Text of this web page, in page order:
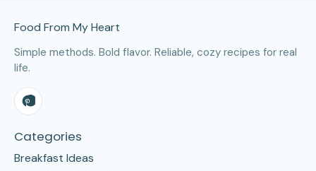
Food From My Heart
Simple methods. Bold flavor. Reliable, cozy recipes for real
life.
Categories
Breakfast Ideas